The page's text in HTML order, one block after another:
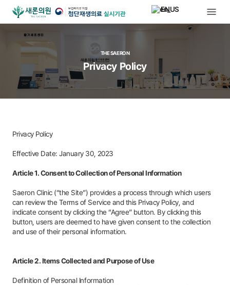
EN
THE SAERON
Privacy Policy
Privacy Policy
Effective Date: January 30, 2023
Article 1. Consent to Collection of Personal Information
Saeron Clinic (“the Site”) provides a process through which users
can review the Terms of Service and this Privacy Policy, and
indicate consent by clicking the “Agree” button. By clicking this
button, users are deemed to have given consent to the collection
and use of their personal information.
Article 2. Items Collected and Purpose of Use
Definition of Personal Information